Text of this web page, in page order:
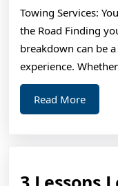
Towing Services:
the Road Finding
breakdown can be
experience.
Read MoreRead
More